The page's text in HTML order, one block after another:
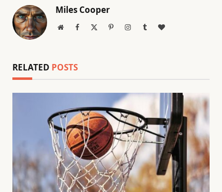
Miles Cooper
WebsiteFacebook PinterestInstagramTumblrBlogLovin
RELATED POSTS